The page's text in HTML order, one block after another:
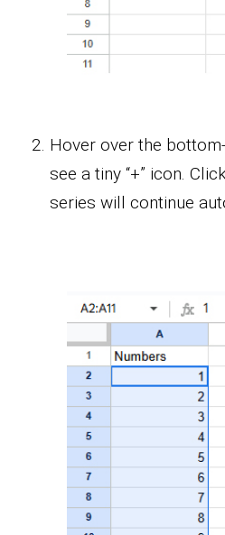
Hover over the
see a tiny “+” icon.
series will continue